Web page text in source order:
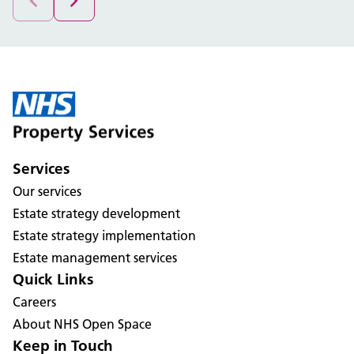
Services
Our services
Estate strategy development
Estate strategy implementation
Estate management services
Quick Links
Careers
About NHS Open Space
Keep in Touch